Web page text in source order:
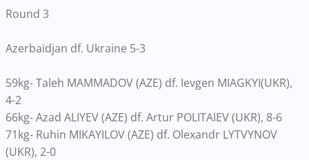
Round 3
Azerbaïdjan df. Ukraine 5-3
59kg- Taleh MAMMADOV (AZE) df. Ievgen MIAGKYI(UKR),
4-2
66kg- Azad ALIYEV (AZE) df. Artur POLITAIEV (UKR), 8-6
71kg- Ruhin MIKAYILOV (AZE) df. Olexandr LYTVYNOV
(UKR), 2-0